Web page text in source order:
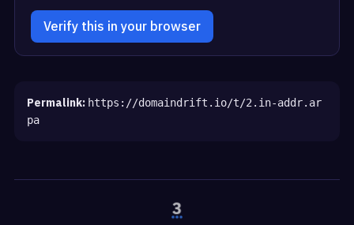
Verify this in your browser
Permalink: https://domaindrift.io/t/2.in-addr.ar
pa